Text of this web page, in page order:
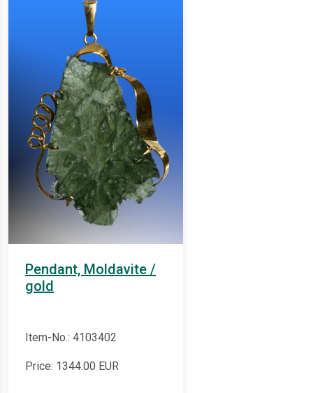
Pendant, Moldavite /
gold
Item-No.: 4103402
Price: 1344.00 EUR